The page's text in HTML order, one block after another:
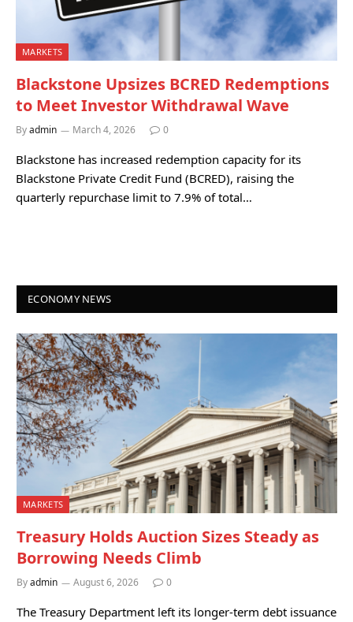
MARKETS
Blackstone Upsizes BCRED Redemptions
to Meet Investor Withdrawal Wave
Byadmin March 4, 2026 0
Blackstone has increased redemption capacity for its
Blackstone Private Credit Fund (BCRED), raising the
quarterly repurchase limit to 7.9% of total…
ECONOMY NEWS
MARKETS
Treasury Holds Auction Sizes Steady as
Borrowing Needs Climb
Byadmin August 6, 2026 0
The Treasury Department left its longer-term debt issuance